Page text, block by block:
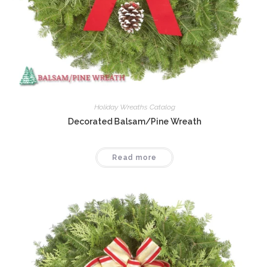
Holiday Wreaths Catalog
Decorated Balsam/Pine Wreath
Read more